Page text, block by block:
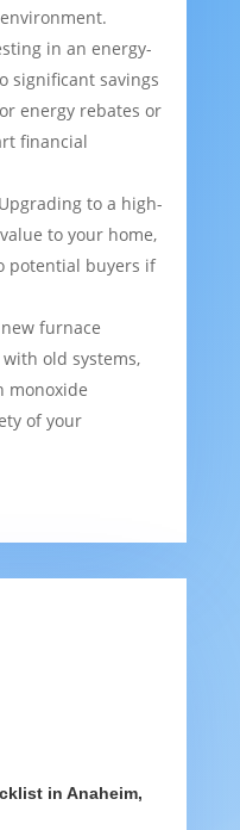
in an energy-
significant savings
energy rebates or
financial
to a high-
to your home,
potential buyers if
furnace
old systems,
monoxide
of your
in Anaheim,